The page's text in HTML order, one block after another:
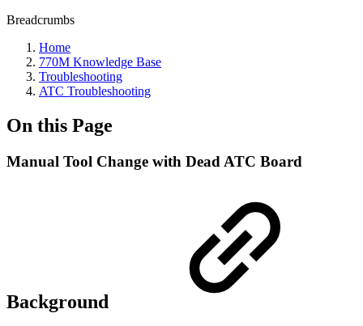
Breadcrumbs
Home
770M Knowledge Base
Troubleshooting
ATC Troubleshooting
On this Page
Manual Tool Change with Dead ATC Board
Background